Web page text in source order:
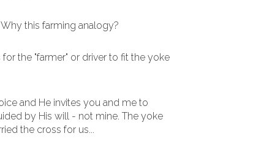
this farming analogy?
the "farmer" or driver to fit the yoke
and He invites you and me to
by His will - not mine. The yoke
the cross for us...